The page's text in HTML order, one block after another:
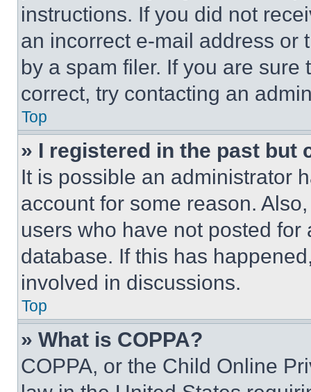
instructions. If you did not
an incorrect e-mail address or
by a spam filer. If you are
correct, try contacting an
Top
» I registered in the past but
It is possible an administrator
account for some reason.
users who have not posted
database. If this has
involved in discussions.
Top
» What is COPPA?
COPPA, or the Child Online